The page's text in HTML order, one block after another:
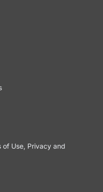
of Use, Privacy and